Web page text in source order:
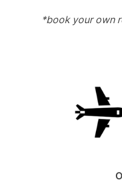
*book your own